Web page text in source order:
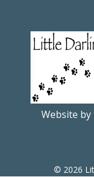
Website by
© 2026